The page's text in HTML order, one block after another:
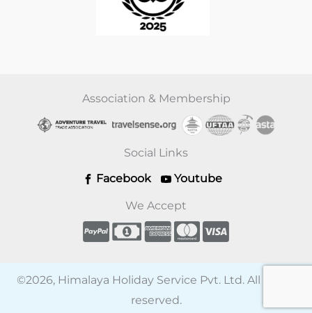
Association & Membership
Social Links
Facebook
Youtube
We Accept
©2026, Himalaya Holiday Service Pvt. Ltd. All rights
reserved.